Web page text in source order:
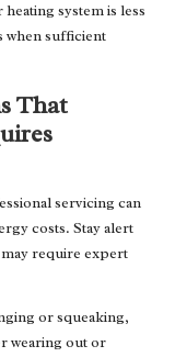
system is less
when sufficient
That
servicing can
costs. Stay alert
require expert
or squeaking,
wearing out or